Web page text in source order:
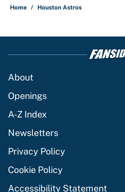
Home / Houston Astros
About
Openings
A-Z Index
Newsletters
Privacy Policy
Cookie Policy
Accessibility Statement